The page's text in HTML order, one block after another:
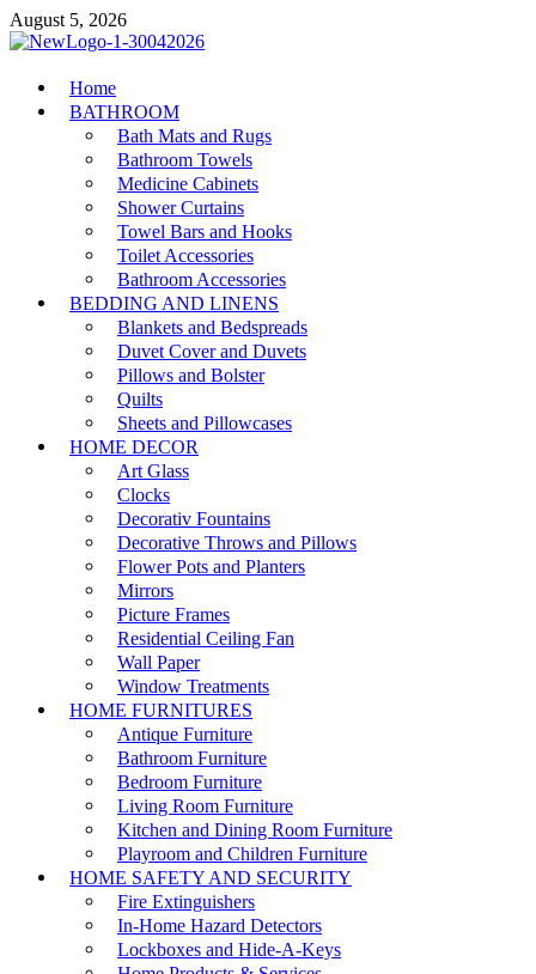
Skip
to
August 5, 2026
MiakiCard
Home Improvement
Home
BATHROOM
Bath Mats and Rugs
Bathroom Towels
Medicine Cabinets
Shower Curtains
Towel Bars and Hooks
Toilet Accessories
Bathroom Accessories
BEDDING AND LINENS
Blankets and Bedspreads
Duvet Cover and Duvets
Pillows and Bolster
Quilts
Sheets and Pillowcases
HOME DECOR
Art Glass
Clocks
Decorativ Fountains
Decorative Throws and Pillows
Flower Pots and Planters
Mirrors
Picture Frames
Residential Ceiling Fan
Wall Paper
Window Treatments
HOME FURNITURES
Antique Furniture
Bathroom Furniture
Bedroom Furniture
Living Room Furniture
Kitchen and Dining Room Furniture
Playroom and Children Furniture
HOME SAFETY AND SECURITY
Fire Extinguishers
In-Home Hazard Detectors
Lockboxes and Hide-A-Keys